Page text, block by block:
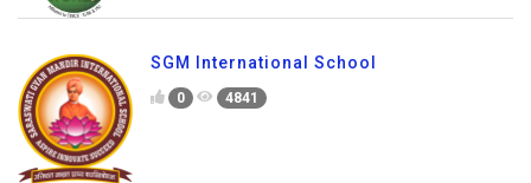
SGM International School
0 4841